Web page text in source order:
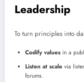
Leadership
To turn principles into
Codify valuesin a
Listen at scale via
forums.